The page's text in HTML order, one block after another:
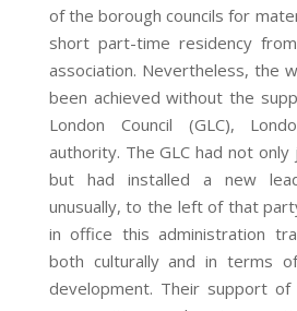
of the borough councils for
short part-time residency
association. Nevertheless, the
been achieved without the
London Council (GLC),
authority. The GLC had not
but had installed a new
unusually, to the left of that
in office this administration
both culturally and in terms
development. Their support